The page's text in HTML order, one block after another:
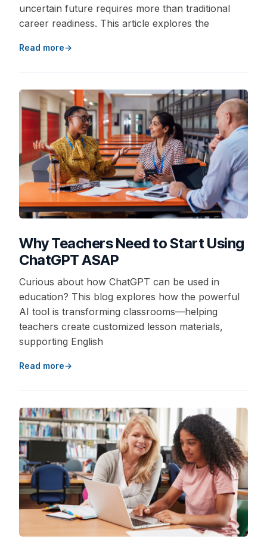
uncertain future requires more than traditional
career readiness. This article explores the
Read more
Why Teachers Need to Start Using
ChatGPT ASAP
Curious about how ChatGPT can be used in
education? This blog explores how the powerful
AI tool is transforming classrooms—helping
teachers create customized lesson materials,
supporting English
Read more